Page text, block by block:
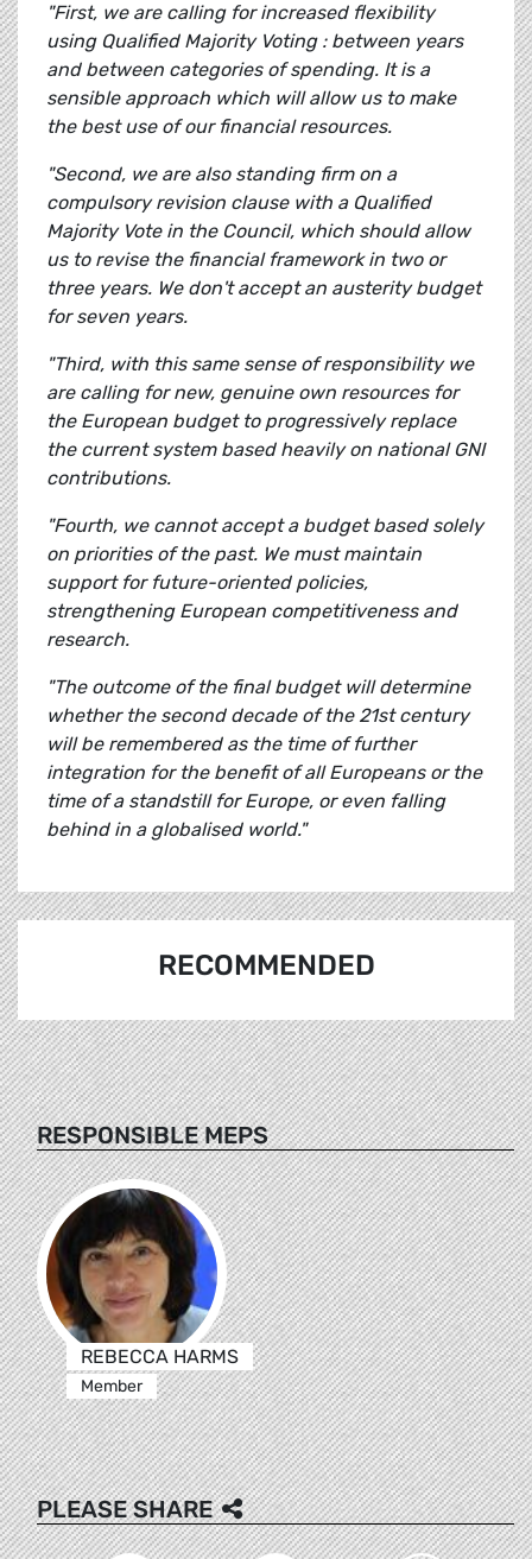
"First, we are calling for increased flexibility
using Qualified Majority Voting : between years
and between categories of spending. It is a
sensible approach which will allow us to make
the best use of our financial resources.
"Second, we are also standing firm on a
compulsory revision clause with a Qualified
Majority Vote in the Council, which should allow
us to revise the financial framework in two or
three years. We don't accept an austerity budget
for seven years.
"Third, with this same sense of responsibility we
are calling for new, genuine own resources for
the European budget to progressively replace
the current system based heavily on national GNI
contributions.
"Fourth, we cannot accept a budget based solely
on priorities of the past. We must maintain
support for future-oriented policies,
strengthening European competitiveness and
research.
"The outcome of the final budget will determine
whether the second decade of the 21st century
will be remembered as the time of further
integration for the benefit of all Europeans or the
time of a standstill for Europe, or even falling
behind in a globalised world."
RECOMMENDED
RESPONSIBLE MEPS
REBECCA HARMS
Member
PLEASE SHARE